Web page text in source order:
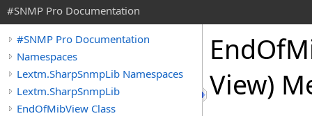
#SNMP Pro Documentation
#SNMP Pro Documentation
Namespaces
Lextm.SharpSnmpLib Namespaces
Lextm.SharpSnmpLib
EndOfMibView Class
EndOf
View)